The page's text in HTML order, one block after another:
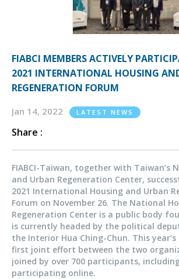
FIABCI MEMBERS ACTIVELY
2021 INTERNATIONAL HOUSING
REGENERATION FORUM
Jan 14, 2022 LATEST NEWS
Share :
FIABCI-Taiwan, together with Taiwan’s
and Urban Regeneration Center,
2021 International Housing and Urban
Forum on November 26. The National
Regeneration Center is a public body
is currently headed by the political
the Interior Hua Ching-Chun. This
first joint effort between the two
joined by over 700 participants,
participating online.